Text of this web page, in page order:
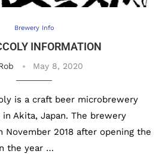
Brewery Info
INFORMATION
May 8, 2020
is a craft beer microbrewery
Akita, Japan. The brewery
November 2018 after opening the
the year …